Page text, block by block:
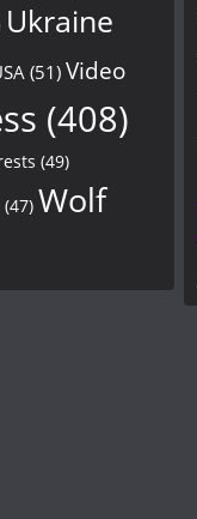
Ukraine
(51) Video
(408)
(49)
(47) Wolf